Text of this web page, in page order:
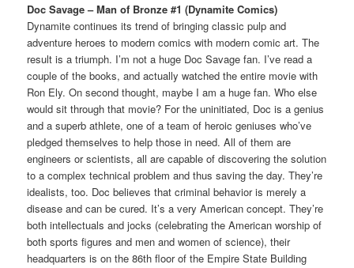
Doc Savage – Man of Bronze #1 (Dynamite Comics)
Dynamite continues its trend of bringing classic pulp and
adventure heroes to modern comics with modern comic art. The
result is a triumph. I’m not a huge Doc Savage fan. I’ve read a
couple of the books, and actually watched the entire movie with
Ron Ely. On second thought, maybe I am a huge fan. Who else
would sit through that movie? For the uninitiated, Doc is a genius
and a superb athlete, one of a team of heroic geniuses who’ve
pledged themselves to help those in need. All of them are
engineers or scientists, all are capable of discovering the solution
to a complex technical problem and thus saving the day. They’re
idealists, too. Doc believes that criminal behavior is merely a
disease and can be cured. It’s a very American concept. They’re
both intellectuals and jocks (celebrating the American worship of
both sports figures and men and women of science), their
headquarters is on the 86th floor of the Empire State Building